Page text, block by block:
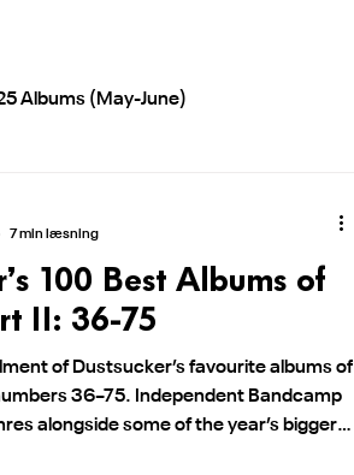
Albums (May-June)
(March-May)
100 Best Albums of
II: 36-75
of Dustsucker’s favourite albums of
36–75. Independent Bandcamp
alongside some of the year’s bigger
7 min læsning